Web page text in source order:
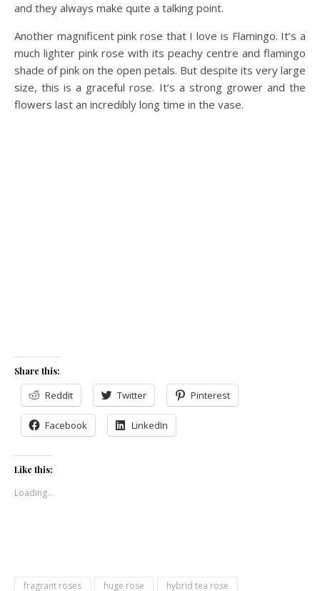
and they always make quite a talking point.
Another magnificent pink rose that I love is Flamingo. It’s a
much lighter pink rose with its peachy centre and flamingo
shade of pink on the open petals. But despite its very large
size, this is a graceful rose. It’s a strong grower and the
flowers last an incredibly long time in the vase.
Share this:
Reddit Twitter Pinterest
Facebook LinkedIn
Like this:
Loading...
fragrant roses huge rose
hybrid tea rose